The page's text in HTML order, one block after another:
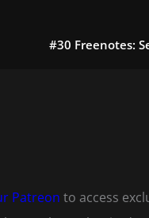
#30 Freenotes:
Patreon to access